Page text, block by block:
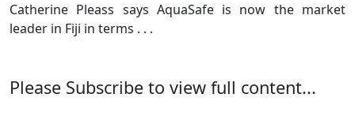
Catherine Pleass says AquaSafe is now the market
leader in Fiji in terms . . .
Please Subscribe to view full content...